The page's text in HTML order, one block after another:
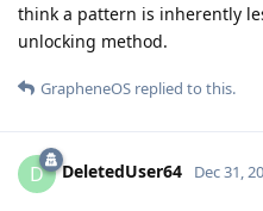
think a pattern is inherently
unlocking method.
GrapheneOS replied to this.
D DeletedUser64 Dec 31,